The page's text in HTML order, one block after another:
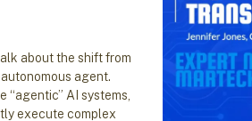
about the shift from
agent.
“agentic” AI systems,
execute complex